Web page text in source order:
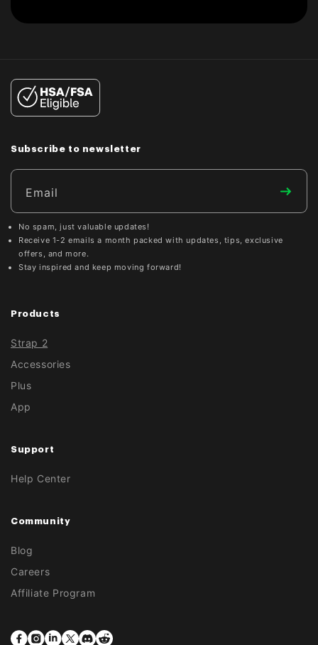
Subscribe to newsletter
Email
No spam, just valuable updates!
Receive 1-2 emails a month packed with updates, tips, exclusive
offers, and more.
Stay inspired and keep moving forward!
Products
Strap 2
Accessories
Plus
App
Support
Help Center
Community
Blog
Careers
Affiliate Program